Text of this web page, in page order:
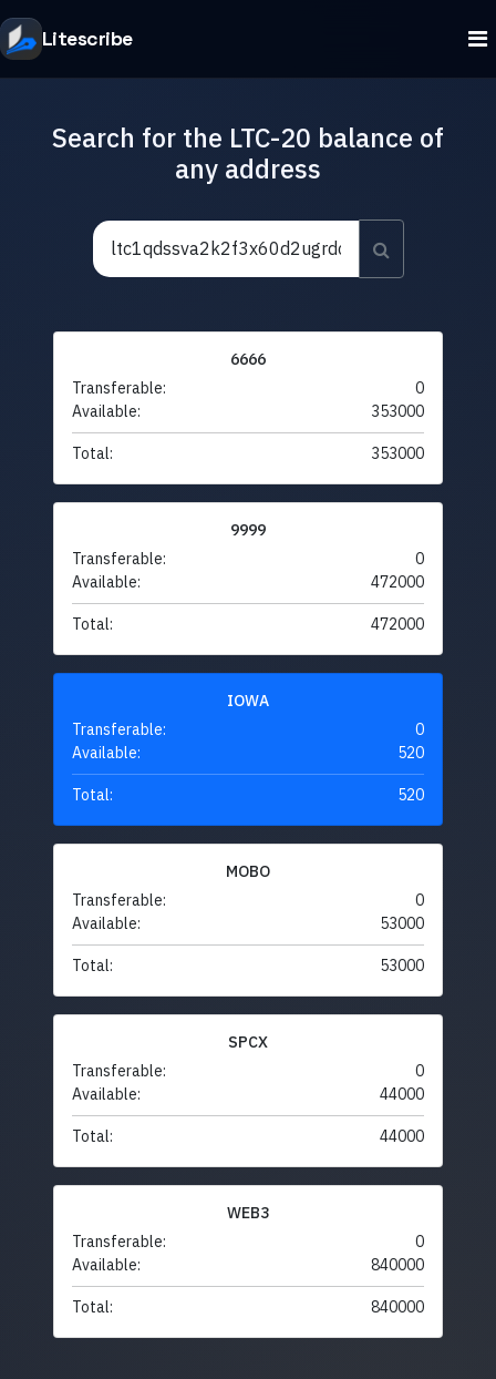
Litescribe
Search for the LTC-20 balance of
any address
6666
Transferable:
0
Available:
353000
Total: 353000
9999
Transferable:
0
Available:
472000
Total: 472000
IOWA
Transferable:
0
Available:
520
Total: 520
MOBO
Transferable:
0
Available:
53000
Total: 53000
SPCX
Transferable:
0
Available:
44000
Total: 44000
WEB3
Transferable:
0
Available:
840000
Total: 840000